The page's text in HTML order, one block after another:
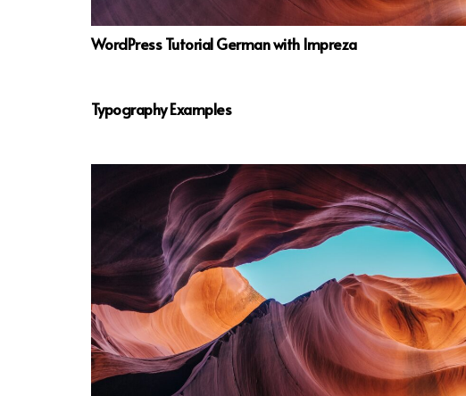
WordPress Tutorial German with Impreza
Typography Examples